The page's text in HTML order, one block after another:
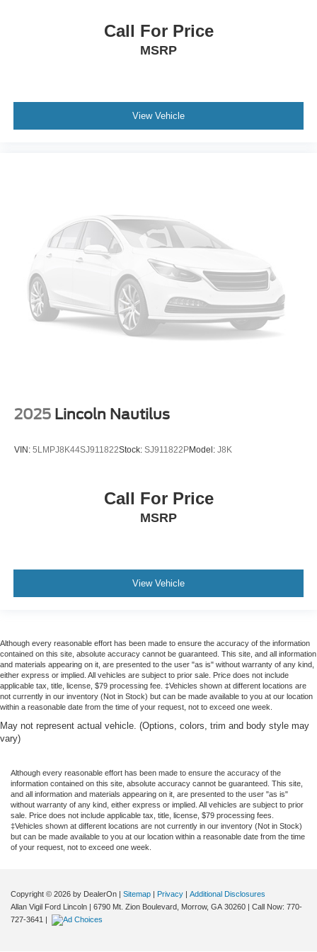
Class II Receiver Hitch
3.73 Rear Axle Ratio
Call For Price
MSRP
View Vehicle
2025 Lincoln Nautilus
VIN: 5LMPJ8K44SJ911822Stock: SJ911822PModel: J8K
Call For Price
MSRP
View Vehicle
Although every reasonable effort has been made to ensure the accuracy of the information
contained on this site, absolute accuracy cannot be guaranteed. This site, and all information
and materials appearing on it, are presented to the user "as is" without warranty of any kind,
either express or implied. All vehicles are subject to prior sale. Price does not include
applicable tax, title, license, $79 processing fee. ‡Vehicles shown at different locations are
not currently in our inventory (Not in Stock) but can be made available to you at our location
within a reasonable date from the time of your request, not to exceed one week.
May not represent actual vehicle. (Options, colors, trim and body style may
vary)
Although every reasonable effort has been made to ensure the accuracy of the
information contained on this site, absolute accuracy cannot be guaranteed. This site,
and all information and materials appearing on it, are presented to the user "as is"
without warranty of any kind, either express or implied. All vehicles are subject to prior
sale. Price does not include applicable tax, title, license, $79 processing fees.
‡Vehicles shown at different locations are not currently in our inventory (Not in Stock)
but can be made available to you at our location within a reasonable date from the time
of your request, not to exceed one week.
Copyright © 2026 by DealerOn | Sitemap | Privacy | Additional Disclosures
Allan Vigil Ford Lincoln | 6790 Mt. Zion Boulevard, Morrow, GA 30260 | Call Now: 770-
727-3641 |